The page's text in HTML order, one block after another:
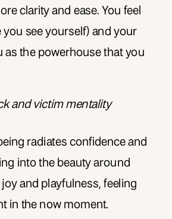
clarity and ease. You feel
you see yourself) and your
as the powerhouse that you
and victim mentality
radiates confidence and
into the beauty around
and playfulness, feeling
in the now moment.